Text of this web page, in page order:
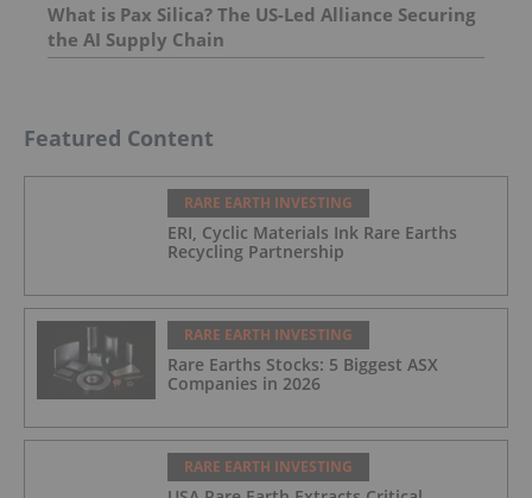
What is Pax Silica? The US-Led Alliance Securing
the AI Supply Chain
Featured Content
RARE EARTH INVESTING
ERI, Cyclic Materials Ink Rare Earths
Recycling Partnership
RARE EARTH INVESTING
Rare Earths Stocks: 5 Biggest ASX
Companies in 2026
RARE EARTH INVESTING